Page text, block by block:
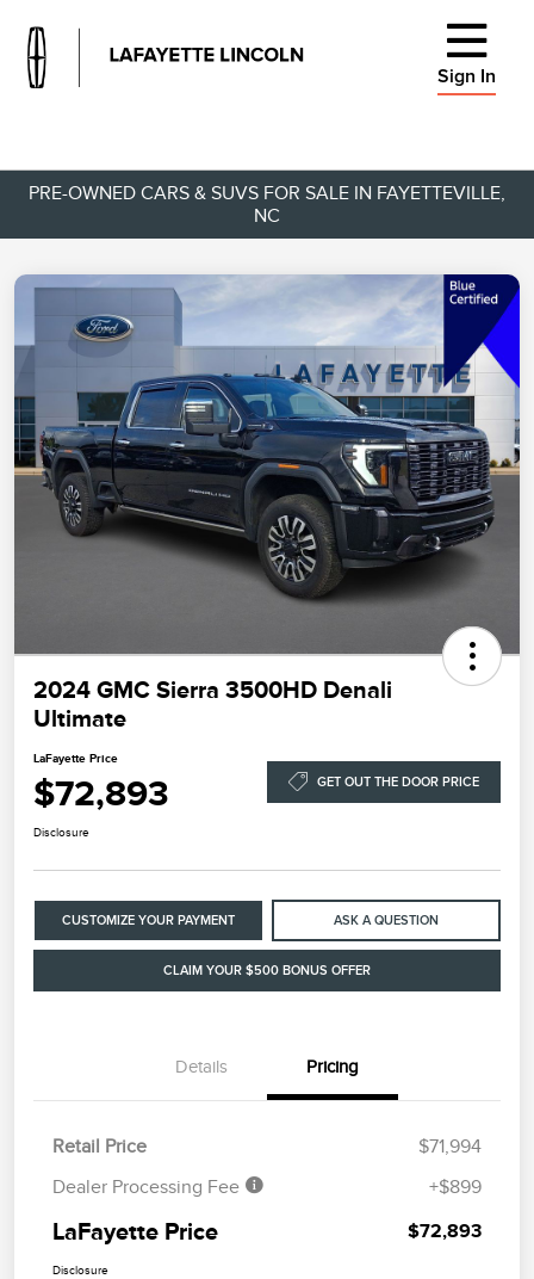
Sign In
PRE-OWNED CARS & SUVS FOR SALE IN FAYETTEVILLE,
NC
2024 GMC Sierra 3500HD Denali
Ultimate
LaFayette Price
$72,893 GET OUT THE DOOR PRICE
Disclosure
CUSTOMIZE YOUR PAYMENT ASK A QUESTION
CLAIM YOUR $500 BONUS OFFER
Details Pricing
Retail Price
$71,994
Dealer Processing Fee
+$899
LaFayette Price $72,893
Disclosure